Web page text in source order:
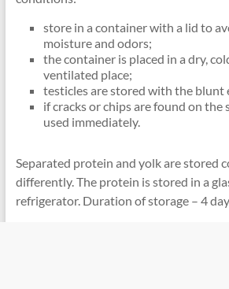
store in a container with a lid to
moisture and odors;
the container is placed in a dry,
ventilated place;
testicles are stored with the blunt
if cracks or chips are found on the
used immediately.
Separated protein and yolk are stored
differently. The protein is stored in a
refrigerator. Duration of storage – 4